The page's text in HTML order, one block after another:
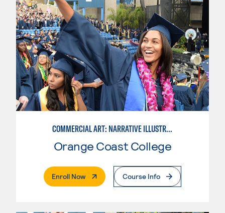
COMMERCIAL ART: NARRATIVE ILLUSTRATION
Orange Coast College
Enroll Now. External PageCourse Info